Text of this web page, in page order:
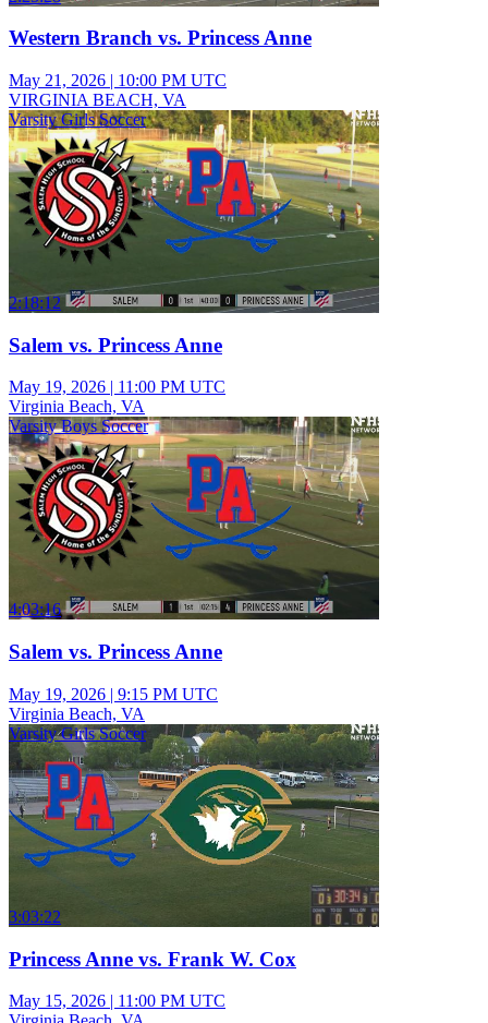
Western Branch vs. Princess Anne
May 21, 2026 | 10:00 PM UTC
VIRGINIA BEACH, VA
Varsity Girls Soccer
2:18:12
Salem vs. Princess Anne
May 19, 2026 | 11:00 PM UTC
Virginia Beach, VA
Varsity Boys Soccer
4:03:16
Salem vs. Princess Anne
May 19, 2026 | 9:15 PM UTC
Virginia Beach, VA
Varsity Girls Soccer
3:03:22
Princess Anne vs. Frank W. Cox
May 15, 2026 | 11:00 PM UTC